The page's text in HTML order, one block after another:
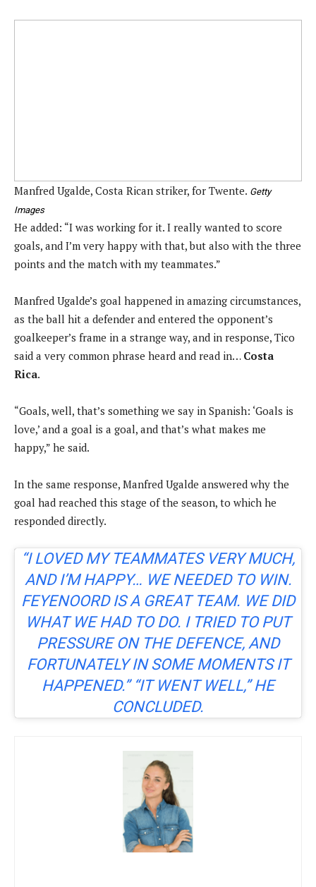
Manfred Ugalde, Costa Rican striker, for Twente. Getty
Images
He added: “I was working for it. I really wanted to score
goals, and I’m very happy with that, but also with the three
points and the match with my teammates.”
Manfred Ugalde’s goal happened in amazing circumstances,
as the ball hit a defender and entered the opponent’s
goalkeeper’s frame in a strange way, and in response, Tico
said a very common phrase heard and read in… Costa
Rica.
“Goals, well, that’s something we say in Spanish: ‘Goals is
love,’ and a goal is a goal, and that’s what makes me
happy,” he said.
In the same response, Manfred Ugalde answered why the
goal had reached this stage of the season, to which he
responded directly.
“I LOVED MY TEAMMATES VERY MUCH,
AND I’M HAPPY… WE NEEDED TO WIN.
FEYENOORD IS A GREAT TEAM. WE DID
WHAT WE HAD TO DO. I TRIED TO PUT
PRESSURE ON THE DEFENCE, AND
FORTUNATELY IN SOME MOMENTS IT
HAPPENED.” “IT WENT WELL,” HE
CONCLUDED.